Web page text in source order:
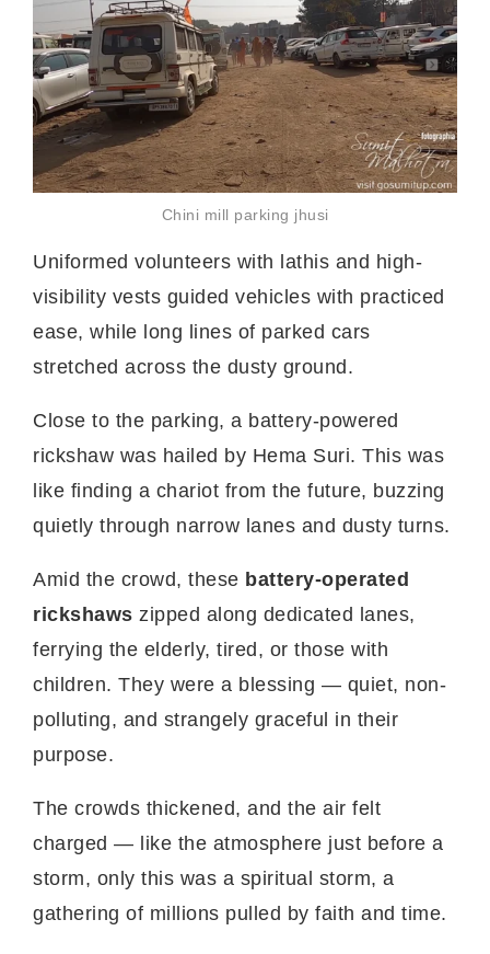
Chini mill parking jhusi
Uniformed volunteers with lathis and high-
visibility vests guided vehicles with practiced
ease, while long lines of parked cars
stretched across the dusty ground.
Close to the parking, a battery-powered
rickshaw was hailed by Hema Suri. This was
like finding a chariot from the future, buzzing
quietly through narrow lanes and dusty turns.
Amid the crowd, these battery-operated
rickshaws zipped along dedicated lanes,
ferrying the elderly, tired, or those with
children. They were a blessing — quiet, non-
polluting, and strangely graceful in their
purpose.
The crowds thickened, and the air felt
charged — like the atmosphere just before a
storm, only this was a spiritual storm, a
gathering of millions pulled by faith and time.